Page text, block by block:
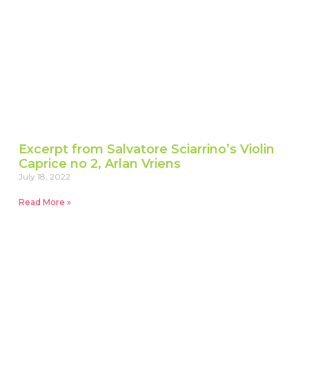
Excerpt from Salvatore Sciarrino’s Violin
Caprice no 2, Arlan Vriens
July 18, 2022
Read More »